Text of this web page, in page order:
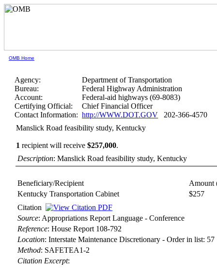
OMB Home
Agency:
Department of Transportation
Bureau:
Federal Highway Administration
Account:
Federal-aid highways (69-8083)
Certifying Official:
Chief Financial Officer
Contact Information: http://WWW.DOT.GOV 202-366-4570
Manslick Road feasibility study, Kentucky
1 recipient will receive$257,000.
Description: Manslick Road feasibility study, Kentucky
Beneficiary/Recipient
Amount
Kentucky Transportation Cabinet
$257
Citation
Source: Appropriations Report Language - Conference
Reference:House Report 108-792
Location:Interstate Maintenance Discretionary - Order in list: 57
Method: SAFETEA1-2
Citation Excerpt: